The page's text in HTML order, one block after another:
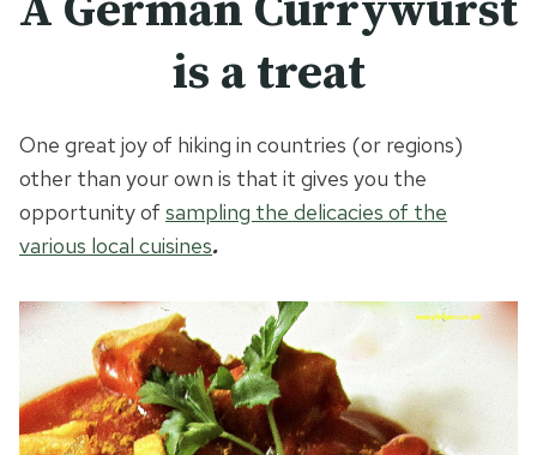
is a treat
One great joy of hiking in countries (or regions)
other than your own is that it gives you the
opportunity of sampling the delicacies of the
various local cuisines.